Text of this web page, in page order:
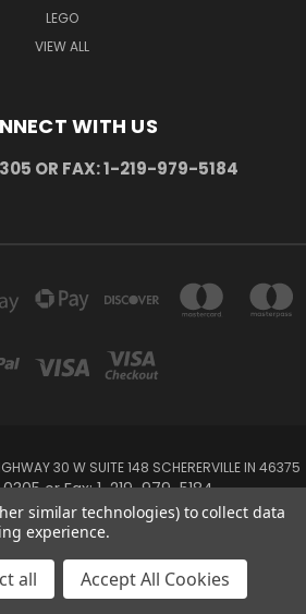
LEGO
VIEW ALL
WITH US
OR FAX: 1-219-979-5184
30 W SUITE 148 SCHERERVILLE IN 46375
or Fax: 1-219-979-5184
byBigCommerce
DSD-online.com
similar technologies) to collect data
experience.
all Accept All Cookies